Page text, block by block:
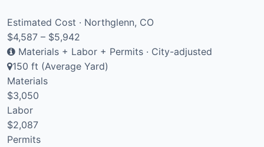
Estimated Cost · Northglenn, CO
$4,587 – $5,942
Materials + Labor + Permits · City-adjusted
150 ft (Average Yard)
Materials
$3,050
Labor
$2,087
Permits